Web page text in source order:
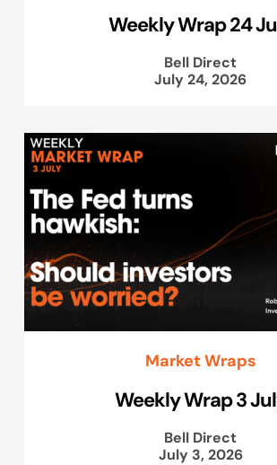
Weekly Wrap 24
Bell Direct
July 24, 2026
Market Wraps
Weekly Wrap 3
Bell Direct
July 3, 2026